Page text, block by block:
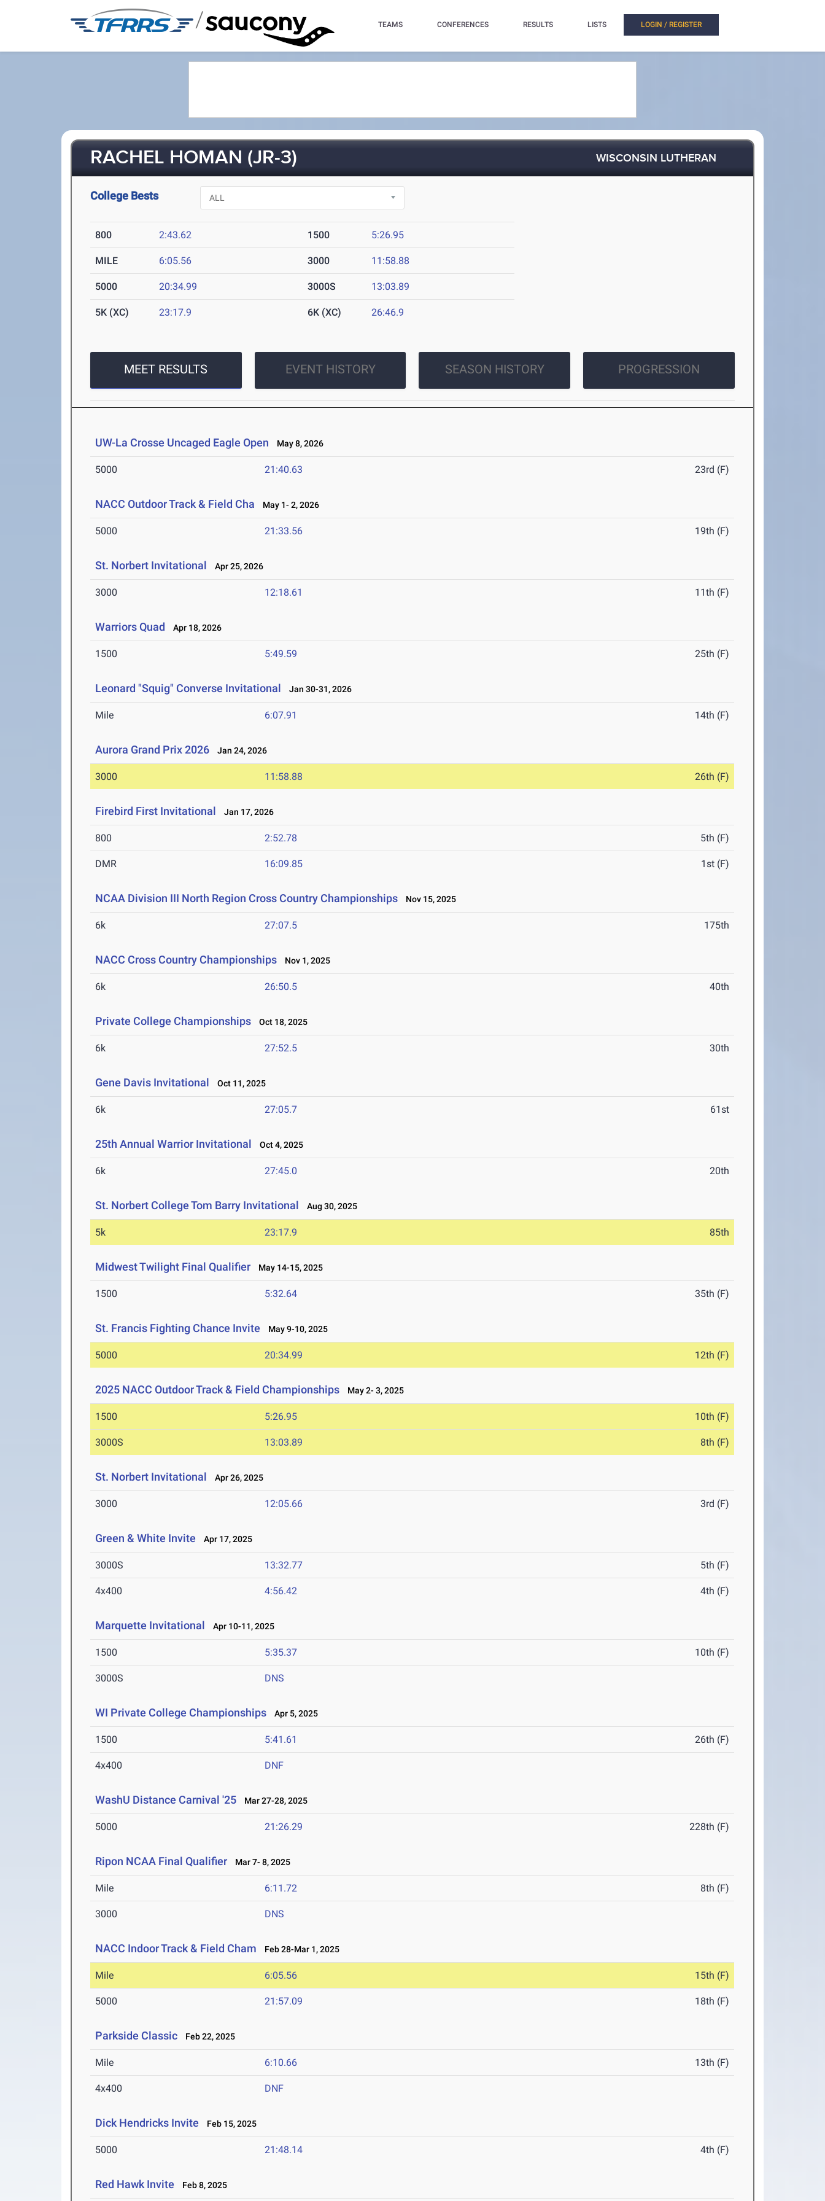
/ TEAMS CONFERENCES RESULTS LISTS LOGIN / REGISTER
RACHEL HOMAN (JR-3) WISCONSIN LUTHERAN
College Bests
800 2:43.62 1500 5:26.95
MILE 6:05.56 3000 11:58.88
5000 20:34.99 3000S 13:03.89
5K (XC) 23:17.9 6K (XC) 26:46.9
MEET RESULTS EVENT HISTORY SEASON HISTORY PROGRESSION
UW-La Crosse Uncaged Eagle Open May 8, 2026
5000 21:40.63 23rd (F)
NACC Outdoor Track & Field Cha May 1- 2, 2026
5000 21:33.56 19th (F)
St. Norbert Invitational Apr 25, 2026
3000 12:18.61 11th (F)
Warriors Quad Apr 18, 2026
1500 5:49.59 25th (F)
Leonard "Squig" Converse Invitational Jan 30-31, 2026
Mile 6:07.91 14th (F)
Aurora Grand Prix 2026 Jan 24, 2026
3000 11:58.88 26th (F)
Firebird First Invitational Jan 17, 2026
800 2:52.78 5th (F)
DMR 16:09.85 1st (F)
NCAA Division III North Region Cross Country Championships Nov 15, 2025
6k 27:07.5 175th
NACC Cross Country Championships Nov 1, 2025
6k 26:50.5 40th
Private College Championships Oct 18, 2025
6k 27:52.5 30th
Gene Davis Invitational Oct 11, 2025
6k 27:05.7 61st
25th Annual Warrior Invitational Oct 4, 2025
6k 27:45.0 20th
St. Norbert College Tom Barry Invitational Aug 30, 2025
5k 23:17.9 85th
Midwest Twilight Final Qualifier May 14-15, 2025
1500 5:32.64 35th (F)
St. Francis Fighting Chance Invite May 9-10, 2025
5000 20:34.99 12th (F)
2025 NACC Outdoor Track & Field Championships May 2- 3, 2025
1500 5:26.95 10th (F)
3000S 13:03.89 8th (F)
St. Norbert Invitational Apr 26, 2025
3000 12:05.66 3rd (F)
Green & White Invite Apr 17, 2025
3000S 13:32.77 5th (F)
4x400 4:56.42 4th (F)
Marquette Invitational Apr 10-11, 2025
1500 5:35.37 10th (F)
3000S DNS
WI Private College Championships Apr 5, 2025
1500 5:41.61 26th (F)
4x400 DNF
WashU Distance Carnival '25 Mar 27-28, 2025
5000 21:26.29 228th (F)
Ripon NCAA Final Qualifier Mar 7- 8, 2025
Mile 6:11.72 8th (F)
3000 DNS
NACC Indoor Track & Field Cham Feb 28-Mar 1, 2025
Mile 6:05.56 15th (F)
5000 21:57.09 18th (F)
Parkside Classic Feb 22, 2025
Mile 6:10.66 13th (F)
4x400 DNF
Dick Hendricks Invite Feb 15, 2025
5000 21:48.14 4th (F)
Red Hawk Invite Feb 8, 2025